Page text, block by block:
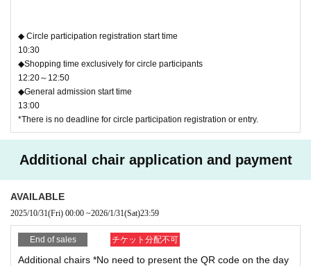
◆ Circle participation registration start time
10:30
◆Shopping time exclusively for circle participants
12:20～12:50
◆General admission start time
13:00
*There is no deadline for circle participation registration or entry.
Additional chair application and payment
AVAILABLE
2025/10/31(Fri) 00:00 ~2026/1/31(Sat)23:59
End of sales チケット分配不可
Additional chairs *No need to present the QR code on the day